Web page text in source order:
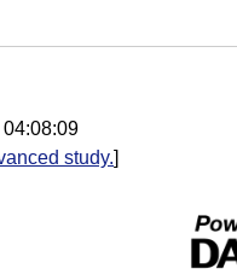
study.]